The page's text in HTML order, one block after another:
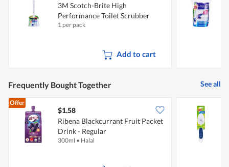
3M Scotch-Brite High
Performance Toilet Scrubber
1 per pack
Add to cart
Frequently Bought Together See all
Offer
$1.58
Ribena Blackcurrant Fruit Packet
Drink - Regular
300ml • Halal